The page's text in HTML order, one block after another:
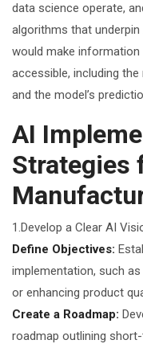
data science operate,
algorithms that
would make
accessible, including
and the model’s
AI
Strategies
1.Develop a Clear AI
Define Objectives:
implementation, such
or enhancing product
Create a Roadmap:
roadmap outlining